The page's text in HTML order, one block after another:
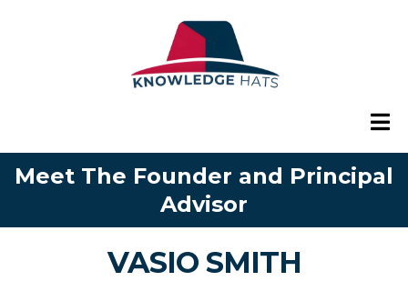
Meet The Founder and Principal
Advisor
VASIO SMITH